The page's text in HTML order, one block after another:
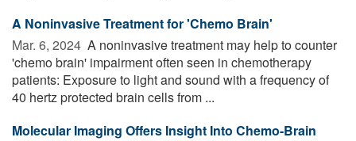
A Noninvasive Treatment for 'Chemo Brain'
Mar. 6, 2024  A noninvasive treatment may help to counter
'chemo brain' impairment often seen in chemotherapy
patients: Exposure to light and sound with a frequency of
40 hertz protected brain cells from ...
Molecular Imaging Offers Insight Into Chemo-Brain